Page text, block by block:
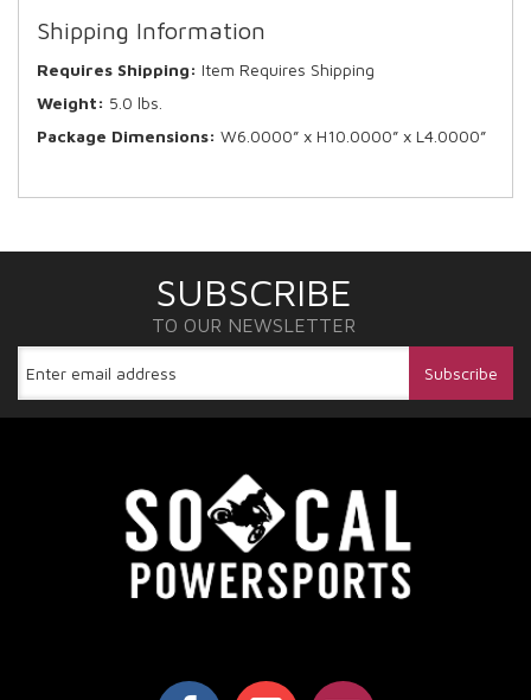
Shipping Information
Requires Shipping: Item Requires Shipping
Weight: 5.0 lbs.
Package Dimensions: W6.0000” x H10.0000” x L4.0000”
SUBSCRIBE
TO OUR NEWSLETTER